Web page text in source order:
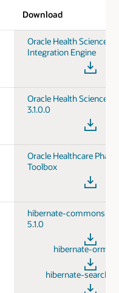
Download
Oracle Health Sciences
Integration Engine
Oracle Health Sciences
3.1.0.0
Oracle Healthcare
Toolbox
hibernate-commons-
5.1.0
hibernate-orm
hibernate-searchm